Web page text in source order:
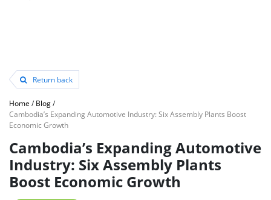
Return back
Home /Blog/
Cambodia’s Expanding Automotive Industry: Six Assembly Plants Boost
Economic Growth
Cambodia’s Expanding Automotive
Industry: Six Assembly Plants
Boost Economic Growth